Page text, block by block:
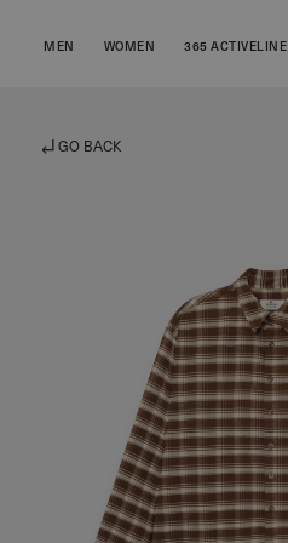
MEN WOMEN 365 ACTIVELINE
GO BACK